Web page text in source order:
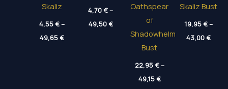
Skaliz
4,55€–
49,65€Price
range:
4,70€–
49,50€Price
range:
4,70 €
Oathspear
of
Shadowhelm
Bust
22,95€–
49,15€Price
range:
Skaliz Bust
19,95€–
43,00€Price